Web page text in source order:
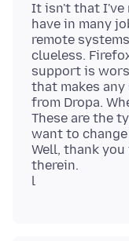
It isn't that I've
have in many
remote
clueless.
support is
that makes
from Dropa.
These are the
want to change
Well, thank
therein.